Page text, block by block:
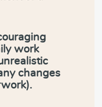
work
changes